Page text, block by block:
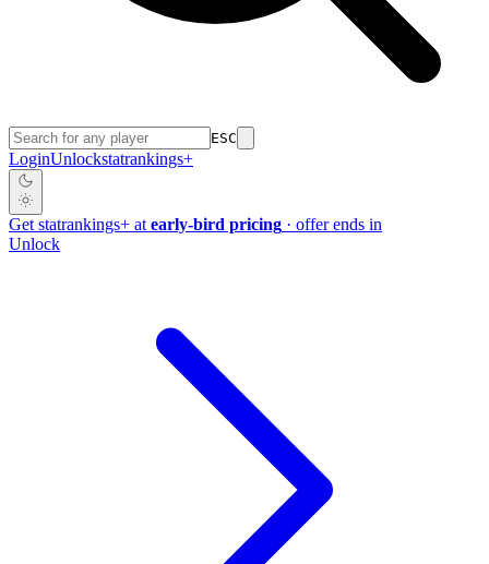
ESC
LoginUnlockstatrankings+
Get statrankings+ at early-bird pricing · offer ends in
Unlock